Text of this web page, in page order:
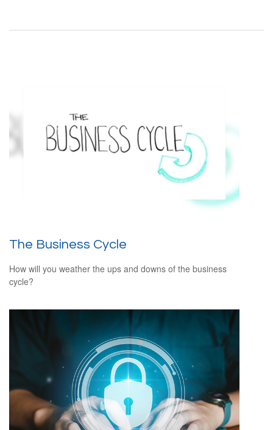
The Business Cycle
How will you weather the ups and downs of the business
cycle?